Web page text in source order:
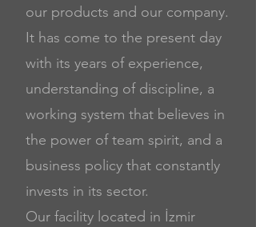
our products and our company.
It has come to the present day
with its years of experience,
understanding of discipline, a
working system that believes in
the power of team spirit, and a
business policy that constantly
invests in its sector.
Our facility located in İzmir